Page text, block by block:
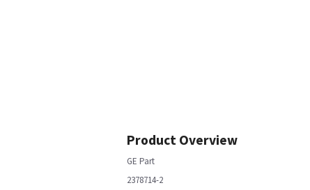
Product Overview
GE Part
2378714-2